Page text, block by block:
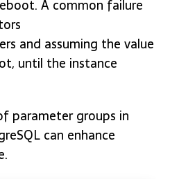
A common failure
and assuming the value
until the instance
parameter groups in
can enhance